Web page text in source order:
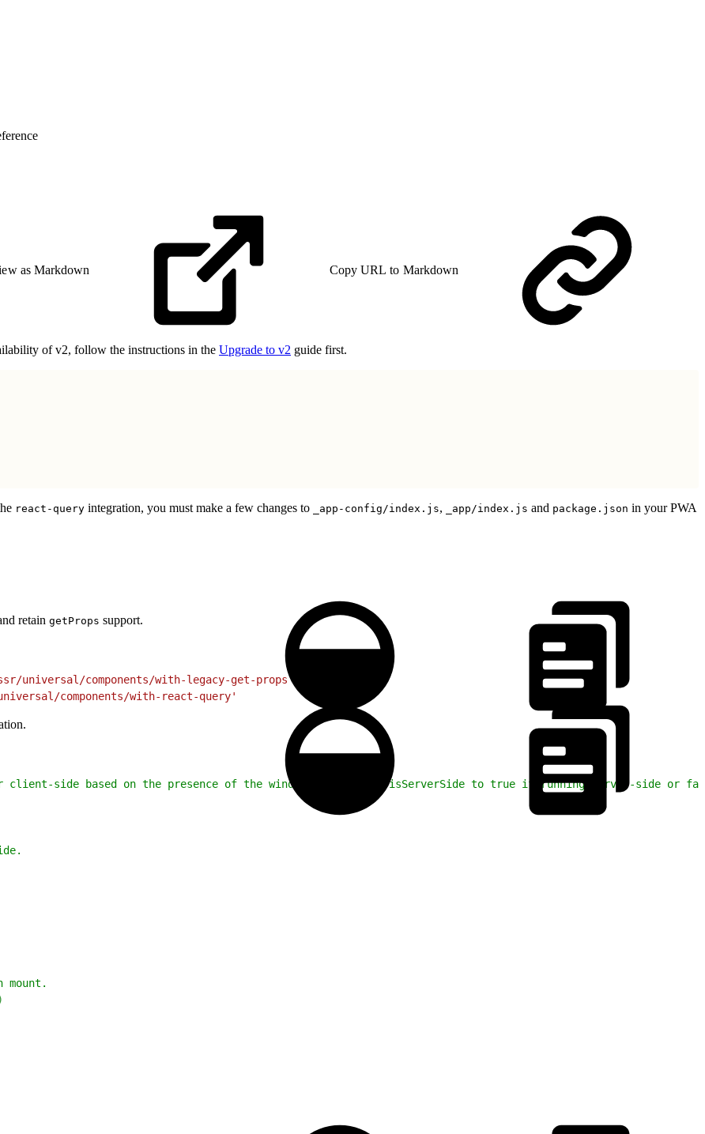
as Markdown Copy URL to Markdown
of v2, follow the instructions in the Upgrade to v2 guide first.
react-query integration, you must make a few changes to _app-config/index.js, _app/index.js and package.json in your PWA
retain getProps support.
universal/components/with-legacy-get-props'
components/with-react-query'
client-side based on the presence of the window object. Set isServerSide to true if running server-side or
mount.